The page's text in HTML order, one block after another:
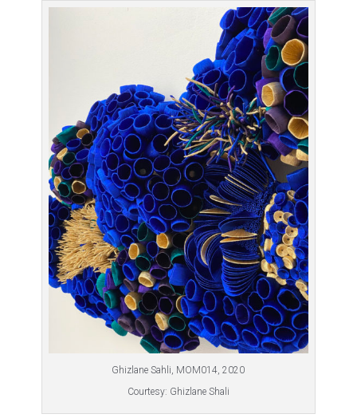
Ghizlane Sahli, MOM014, 2020
Courtesy: Ghizlane Shali